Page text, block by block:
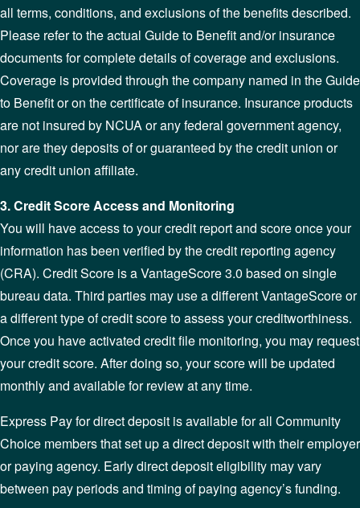
all terms, conditions, and exclusions of the benefits described.
Please refer to the actual Guide to Benefit and/or insurance
documents for complete details of coverage and exclusions.
Coverage is provided through the company named in the Guide
to Benefit or on the certificate of insurance. Insurance products
are not insured by NCUA or any federal government agency,
nor are they deposits of or guaranteed by the credit union or
any credit union affiliate.
3. Credit Score Access and Monitoring
You will have access to your credit report and score once your
information has been verified by the credit reporting agency
(CRA). Credit Score is a VantageScore 3.0 based on single
bureau data. Third parties may use a different VantageScore or
a different type of credit score to assess your creditworthiness.
Once you have activated credit file monitoring, you may request
your credit score. After doing so, your score will be updated
monthly and available for review at any time.
Express Pay for direct deposit is available for all Community
Choice members that set up a direct deposit with their employer
or paying agency. Early direct deposit eligibility may vary
between pay periods and timing of paying agency’s funding.